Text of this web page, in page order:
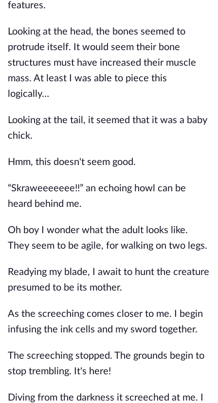
features.
Looking at the head, the bones seemed to
protrude itself. It would seem their bone
structures must have increased their muscle
mass. At least I was able to piece this
logically…
Looking at the tail, it seemed that it was a baby
chick.
Hmm, this doesn't seem good.
“Skraweeeeeee!!” an echoing howl can be
heard behind me.
Oh boy I wonder what the adult looks like.
They seem to be agile, for walking on two legs.
Readying my blade, I await to hunt the creature
presumed to be its mother.
As the screeching comes closer to me. I begin
infusing the ink cells and my sword together.
The screeching stopped. The grounds begin to
stop trembling. It's here!
Diving from the darkness it screeched at me. I